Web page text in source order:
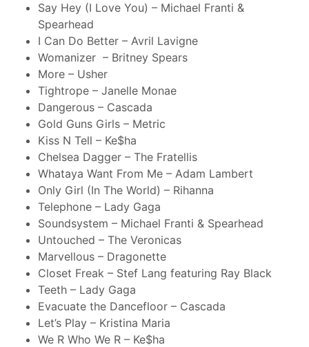
Say Hey (I Love You) – Michael Franti &
Spearhead
I Can Do Better – Avril Lavigne
Womanizer – Britney Spears
More – Usher
Tightrope – Janelle Monae
Dangerous – Cascada
Gold Guns Girls – Metric
Kiss N Tell – Ke$ha
Chelsea Dagger – The Fratellis
Whataya Want From Me – Adam Lambert
Only Girl (In The World) – Rihanna
Telephone – Lady Gaga
Soundsystem – Michael Franti & Spearhead
Untouched – The Veronicas
Marvellous – Dragonette
Closet Freak – Stef Lang featuring Ray Black
Teeth – Lady Gaga
Evacuate the Dancefloor – Cascada
Let’s Play – Kristina Maria
We R Who We R – Ke$ha